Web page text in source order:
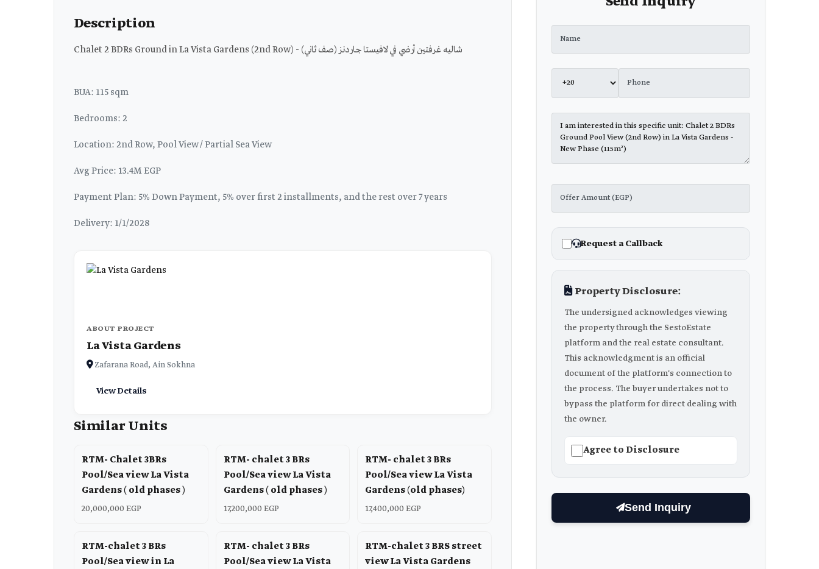
Description
Chalet 2 BDRs Ground in La Vista Gardens (2nd Row) - شاليه غرفتين أرضي في لافيستا جاردنز (صف ثاني)
BUA: 115 sqm
Bedrooms: 2
Location: 2nd Row, Pool View / Partial Sea View
Avg Price: 13.4M EGP
Payment Plan: 5% Down Payment, 5% over first 2 installments, and the rest over 7 years
Delivery: 1/1/2028
ABOUT PROJECT
La Vista Gardens
Zafarana Road, Ain Sokhna
View Details
Similar Units
RTM- Chalet 3BRs
Pool/Sea view La Vista
Gardens ( old phases )
20,000,000 EGP
RTM- chalet 3 BRs
Pool/Sea view La Vista
Gardens ( old phases )
17,200,000 EGP
RTM- chalet 3 BRs
Pool/Sea view La Vista
Gardens (old phases)
17,400,000 EGP
RTM-chalet 3 BRs
Pool/Sea view in La
RTM- chalet 3 BRs
Pool/Sea view La Vista
RTM-chalet 3 BRS street
view La Vista Gardens
Request a Callback
Property Disclosure:
The undersigned acknowledges viewing
the property through the SestoEstate
platform and the real estate consultant.
This acknowledgment is an official
document of the platform's connection to
the process. The buyer undertakes not to
bypass the platform for direct dealing with
the owner.
Agree to Disclosure
Send Inquiry